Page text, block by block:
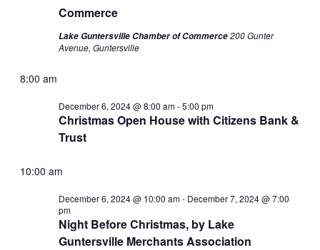
Commerce
Lake Guntersville Chamber of Commerce200 Gunter
Avenue, Guntersville
8:00 am
Christmas Open House with Citizens Bank &
Trust
December 6, 2024 @ 8:00 am-5:00 pm
10:00 am
Night Before Christmas, by Lake
Guntersville Merchants Association
December 6, 2024 @ 10:00 am- December 7, 2024 @ 7:00
pm